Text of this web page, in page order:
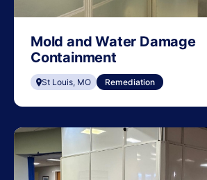
Mold and Water Damage
Containment
St Louis, MO Remediation